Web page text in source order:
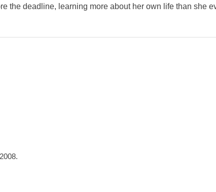
the deadline, learning more about her own life than she